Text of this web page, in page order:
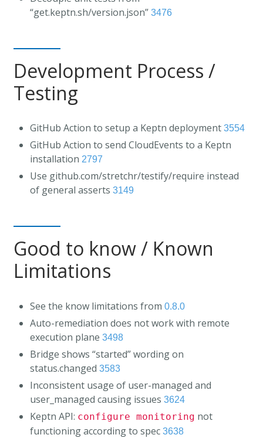
“get.keptn.sh/version.json” 3476
Development Process /
Testing
GitHub Action to setup a Keptn deployment 3554
GitHub Action to send CloudEvents to a Keptn
installation 2797
Use github.com/stretchr/testify/require instead
of general asserts 3149
Good to know / Known
Limitations
See the know limitations from 0.8.0
Auto-remediation does not work with remote
execution plane 3498
Bridge shows “started” wording on
status.changed 3583
Inconsistent usage of user-managed and
user_managed causing issues 3624
Keptn API: configure monitoring not
functioning according to spec 3638